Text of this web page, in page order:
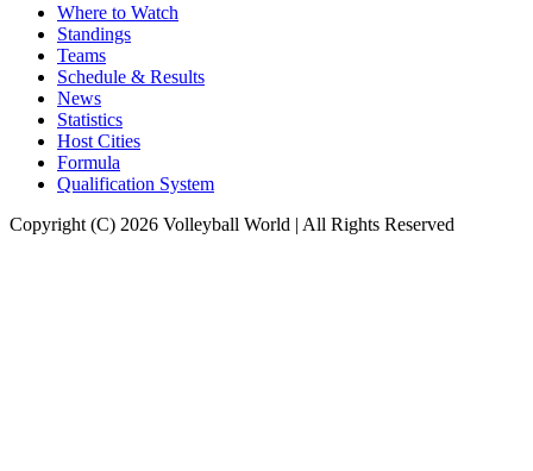
Where to Watch
Standings
Teams
Schedule & Results
News
Statistics
Host Cities
Formula
Qualification System
Copyright (C) 2026 Volleyball World | All Rights Reserved